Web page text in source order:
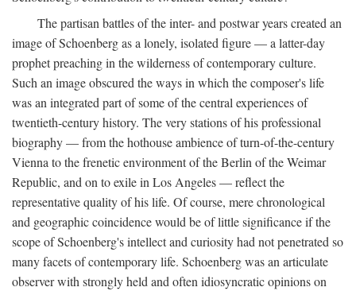
The partisan battles of the inter- and postwar years created an
image of Schoenberg as a lonely, isolated figure — a latter-day
prophet preaching in the wilderness of contemporary culture.
Such an image obscured the ways in which the composer's life
was an integrated part of some of the central experiences of
twentieth-century history. The very stations of his professional
biography — from the hothouse ambience of turn-of-the-century
Vienna to the frenetic environment of the Berlin of the Weimar
Republic, and on to exile in Los Angeles — reflect the
representative quality of his life. Of course, mere chronological
and geographic coincidence would be of little significance if the
scope of Schoenberg's intellect and curiosity had not penetrated so
many facets of contemporary life. Schoenberg was an articulate
observer with strongly held and often idiosyncratic opinions on